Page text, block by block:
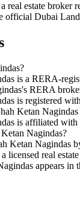
real estate broker
Dubai
is a RERA-
RERA
is registered
Ketan
is affiliated
Nagindas?
Ketan Nagindas
licensed real
appears